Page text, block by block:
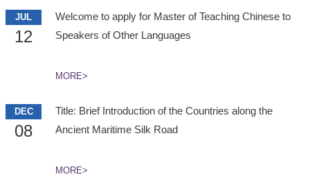
JUL
12
Welcome to apply for Master of Teaching Chinese to
Speakers of Other Languages
MORE>
DEC
08
Title: Brief Introduction of the Countries along the
Ancient Maritime Silk Road
MORE>